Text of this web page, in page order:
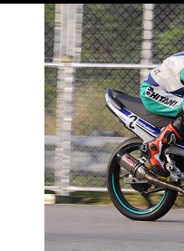
HAZIQ SHARP